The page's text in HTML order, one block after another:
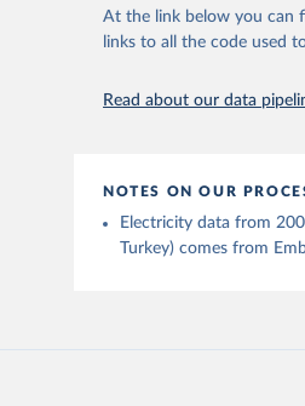
At the link below you can
links to all the code used
Read about our data
NOTES ON OUR
Electricity data from
Turkey) comes from